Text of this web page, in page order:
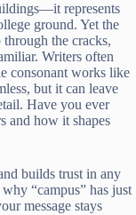
represents
ground. Yet the
the cracks,
Writers often
consonant works like
but it can leave
Have you ever
and how it shapes
builds trust in any
“campus” has just
message stays